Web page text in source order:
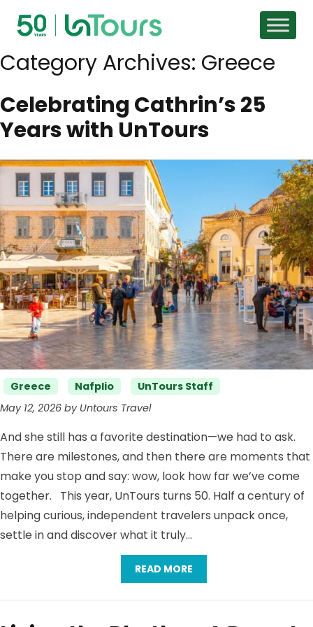
Category Archives: Greece
Celebrating Cathrin’s 25
Years with UnTours
Categories
Greece Nafplio
UnTours Staff
May 12, 2026 by Untours Travel
And she still has a favorite destination—we had to ask.
There are milestones, and then there are moments that
make you stop and say: wow, look how far we’ve come
together. This year, UnTours turns 50. Half a century of
helping curious, independent travelers unpack once,
settle in and discover what it truly…
READ MORE